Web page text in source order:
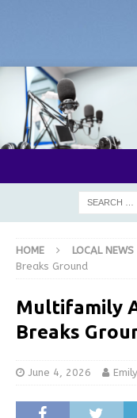
HOME LOCAL NEWS
Breaks Ground
Multifamily
Breaks
June 4, 2026